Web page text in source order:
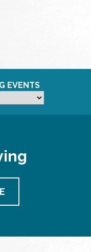
EVENTS